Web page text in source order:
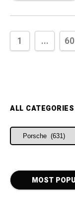
1 ... 60
ALL CATEGORIES
ALL
MOST